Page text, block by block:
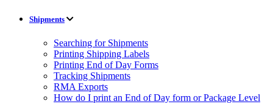
Shipments
Searching for Shipments
Printing Shipping Labels
Printing End of Day Forms
Tracking Shipments
RMA Exports
How do I print an End of Day form or Package Level